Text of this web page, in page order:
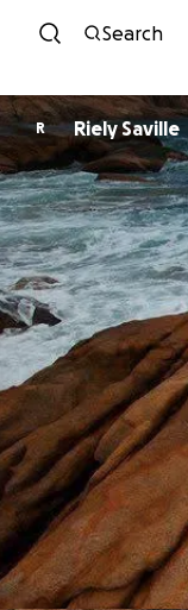
Search
R Riely Saville